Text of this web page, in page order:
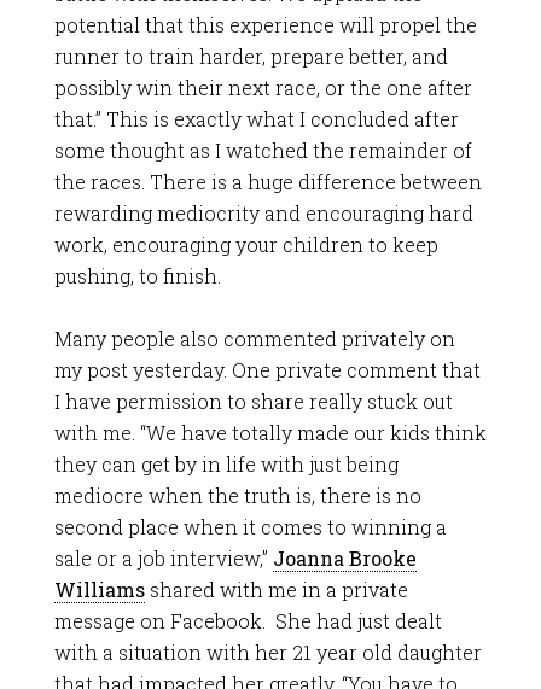
potential that this experience will propel the
runner to train harder, prepare better, and
possibly win their next race, or the one after
that.” This is exactly what I concluded after
some thought as I watched the remainder of
the races. There is a huge difference between
rewarding mediocrity and encouraging hard
work, encouraging your children to keep
pushing, to finish.
Many people also commented privately on
my post yesterday. One private comment that
I have permission to share really stuck out
with me. “We have totally made our kids think
they can get by in life with just being
mediocre when the truth is, there is no
second place when it comes to winning a
sale or a job interview,” Joanna Brooke
Williamsshared with me in a private
message on Facebook. She had just dealt
with a situation with her 21 year old daughter
that had impacted her greatly. “You have to